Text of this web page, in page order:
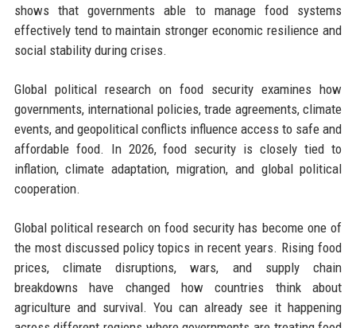
shows that governments able to manage food systems
effectively tend to maintain stronger economic resilience and
social stability during crises.
Global political research on food security examines how
governments, international policies, trade agreements, climate
events, and geopolitical conflicts influence access to safe and
affordable food. In 2026, food security is closely tied to
inflation, climate adaptation, migration, and global political
cooperation.
Global political research on food security has become one of
the most discussed policy topics in recent years. Rising food
prices, climate disruptions, wars, and supply chain
breakdowns have changed how countries think about
agriculture and survival. You can already see it happening